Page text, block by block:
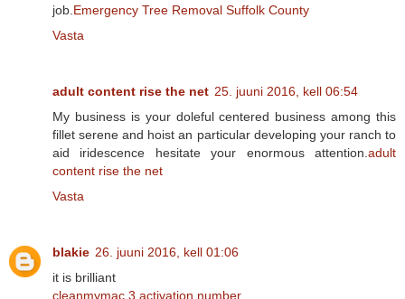
job. Emergency Tree Removal Suffolk County
Vasta
adult content rise the net 25. juuni 2016, kell 06:54
My business is your doleful centered business among this
fillet serene and hoist an particular developing your ranch to
aid iridescence hesitate your enormous attention. adult
content rise the net
Vasta
blakie 26. juuni 2016, kell 01:06
it is brilliant
cleanmymac 3 activation number